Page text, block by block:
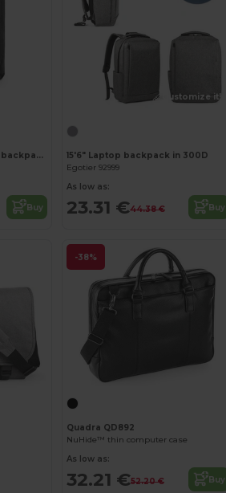
15.6" Fully padded laptop backpack in 300D recycled high-density polyester and 210D recycled polyester lining
Buy
Customize it!
15'6" Laptop backpack in 300D
Egotier 92999
As low as:
23.31 €44.38 € Buy
-38%
Quadra QD892
NuHide™ thin computer case
As low as:
32.21 €52.20 € Buy